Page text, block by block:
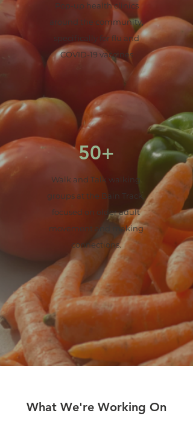
Pop-up health clinics
around the community,
specifically for flu and
COVID-19 vaccines
50+
Walk and Talk walking
groups at the Bain Track,
focused on older adult
movement and making
connections.
What We're Working On